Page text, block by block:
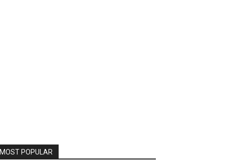
MOST POPULAR